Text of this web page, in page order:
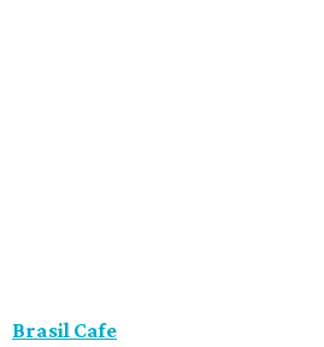
Brasil Cafe